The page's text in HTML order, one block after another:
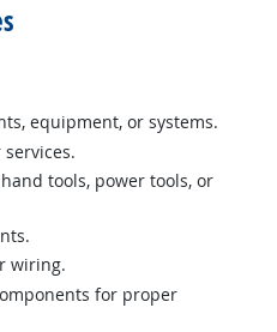
equipment, or systems.
tools, power tools, or
wiring.
for proper